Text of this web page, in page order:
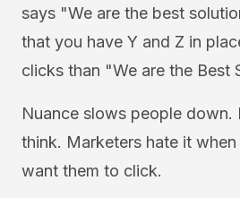
says "We are the best
that you have Y and Z in
clicks than "We are the Best
Nuance slows people down.
think. Marketers hate it
want them to click.